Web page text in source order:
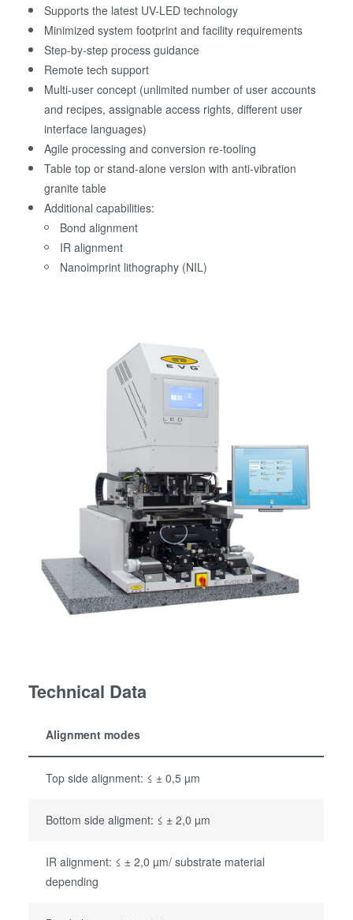
Supports the latest UV-LED technology
Minimized system footprint and facility requirements
Step-by-step process guidance
Remote tech support
Multi-user concept (unlimited number of user accounts
and recipes, assignable access rights, different user
interface languages)
Agile processing and conversion re-tooling
Table top or stand-alone version with anti-vibration
granite table
Additional capabilities:
Bond alignment
IR alignment
Nanoimprint lithography (NIL)
Technical Data
Alignment modes
Top side alignment: ≤ ± 0,5 µm
Bottom side aligment: ≤ ± 2,0 µm
IR alignment: ≤ ± 2,0 µm/ substrate material
depending